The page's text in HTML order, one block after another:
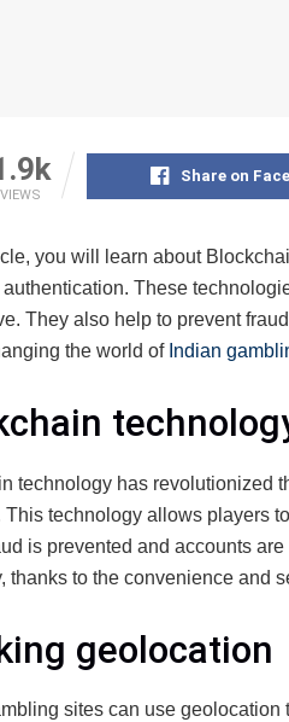
VIEWS
Share on
you will learn about
authentication. These
They also help to prevent
the world of Indian
technology has revolutionized
This technology allows players
is prevented and accounts
thanks to the convenience and
geolocation
sites can use